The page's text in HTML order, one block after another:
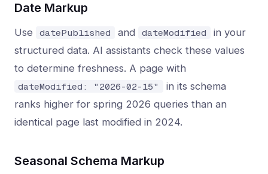
Date Markup
Use datePublished and dateModified
in your
structured data. AI assistants check these values
to determine freshness. A page with
dateModified: "2026-02-15"
in its schema
ranks higher for spring 2026 queries than an
identical page last modified in 2024.
Seasonal Schema Markup